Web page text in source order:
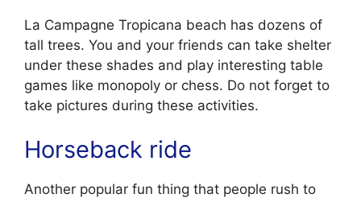
La Campagne Tropicana beach has dozens of
tall trees. You and your friends can take shelter
under these shades and play interesting table
games like monopoly or chess. Do not forget to
take pictures during these activities.
Horseback ride
Another popular fun thing that people rush to